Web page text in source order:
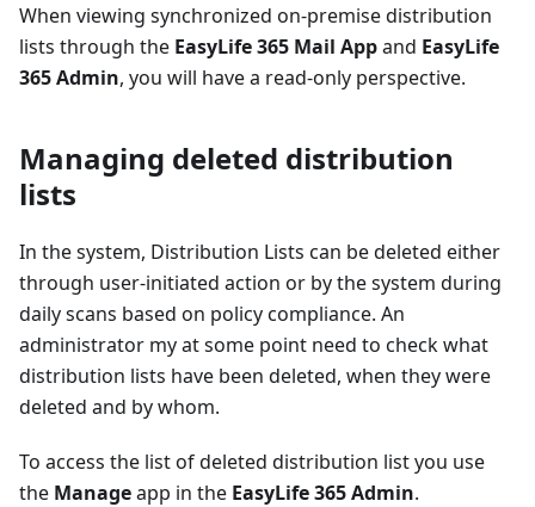
When viewing synchronized on-premise distribution
lists through the EasyLife 365 Mail Appand EasyLife
365 Admin, you will have a read-only perspective.
Managing deleted distribution
lists
In the system, Distribution Lists can be deleted either
through user-initiated action or by the system during
daily scans based on policy compliance. An
administrator my at some point need to check what
distribution lists have been deleted, when they were
deleted and by whom.
To access the list of deleted distribution list you use
the Manageapp in the EasyLife 365 Admin.